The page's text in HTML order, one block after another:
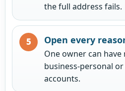
the full address fails.
Open every
One owner can
business-personal
accounts.